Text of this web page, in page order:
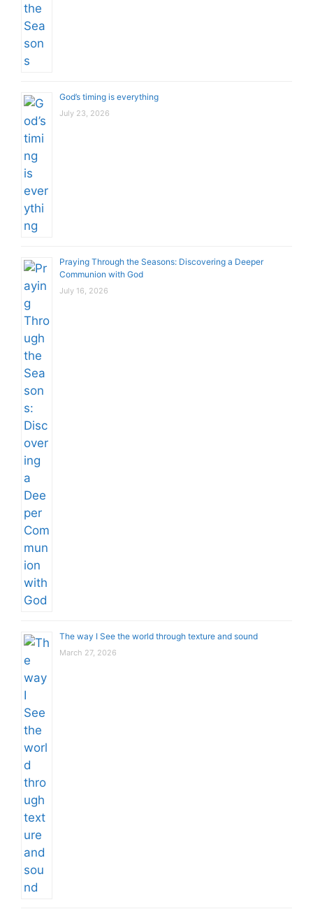
God’s timing is everything
July 23, 2026
Praying Through the Seasons: Discovering a Deeper
Communion with God
July 16, 2026
The way I See the world through texture and sound
March 27, 2026